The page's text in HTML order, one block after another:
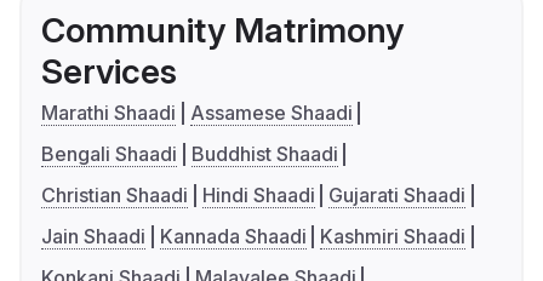
Community Matrimony
Services
Marathi Shaadi
Assamese Shaadi
Bengali Shaadi
Buddhist Shaadi
Christian Shaadi
Hindi Shaadi
Gujarati Shaadi
Jain Shaadi
Kannada Shaadi
Kashmiri Shaadi